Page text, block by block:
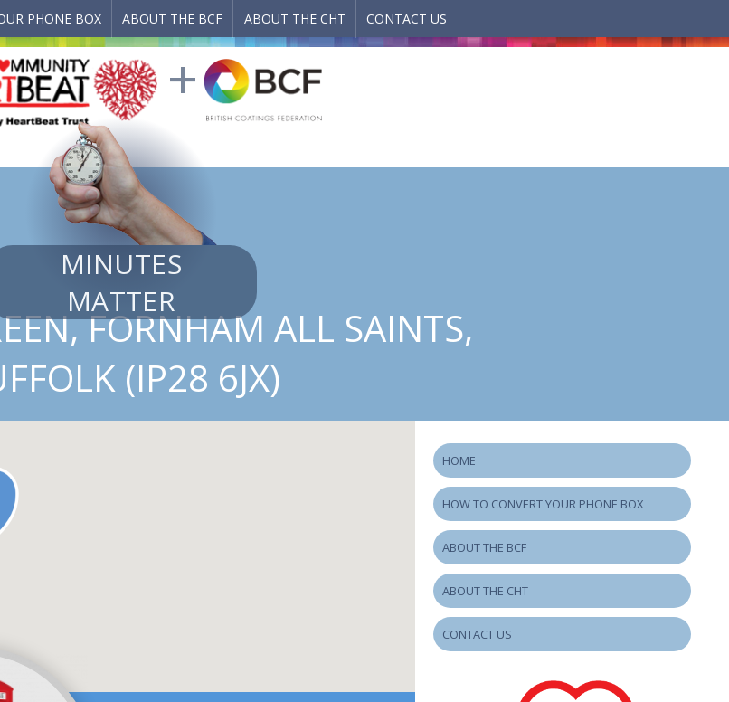
PHONE BOX ABOUT THE BCF ABOUT THE CHT CONTACT US
MINUTES
MATTER
FORNHAM ALL SAINTS,
(IP28 6JX)
HOME
HOW TO CONVERT YOUR PHONE BOX
ABOUT THE BCF
ABOUT THE CHT
CONTACT US